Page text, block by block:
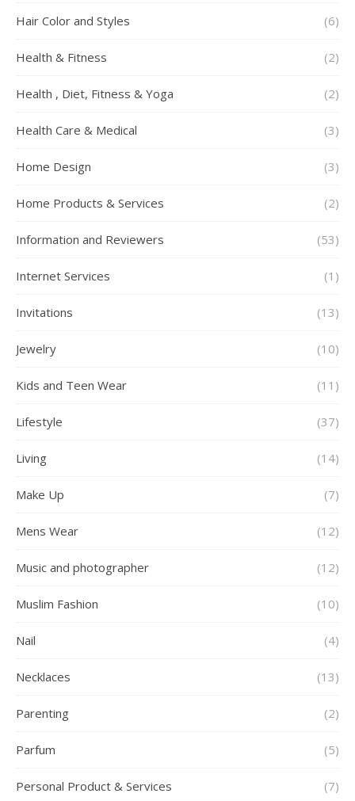
Hair Color and Styles (6)
Health & Fitness (2)
Health , Diet, Fitness & Yoga (2)
Health Care & Medical (3)
Home Design (3)
Home Products & Services (2)
Information and Reviewers (53)
Internet Services (1)
Invitations (13)
Jewelry (10)
Kids and Teen Wear (11)
Lifestyle (37)
Living (14)
Make Up (7)
Mens Wear (12)
Music and photographer (12)
Muslim Fashion (10)
Nail (4)
Necklaces (13)
Parenting (2)
Parfum (5)
Personal Product & Services (7)